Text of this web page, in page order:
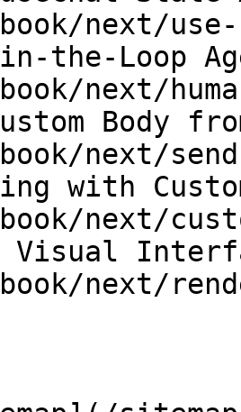
next/
in-the-Loop
next/
Body
next/
with
next/
Visual
next/